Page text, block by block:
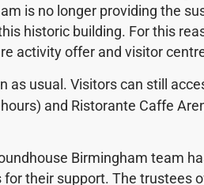
don't be shy, get in
is no longer providing the
historic building. For this
activity offer and visitor
as usual. Visitors can still
and Ristorante Caffe
Birmingham team
their support. The trustees